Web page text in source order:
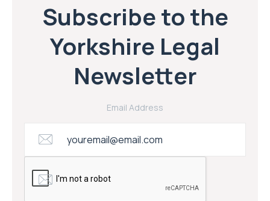
Subscribe to the
Yorkshire Legal
Newsletter
Email Address